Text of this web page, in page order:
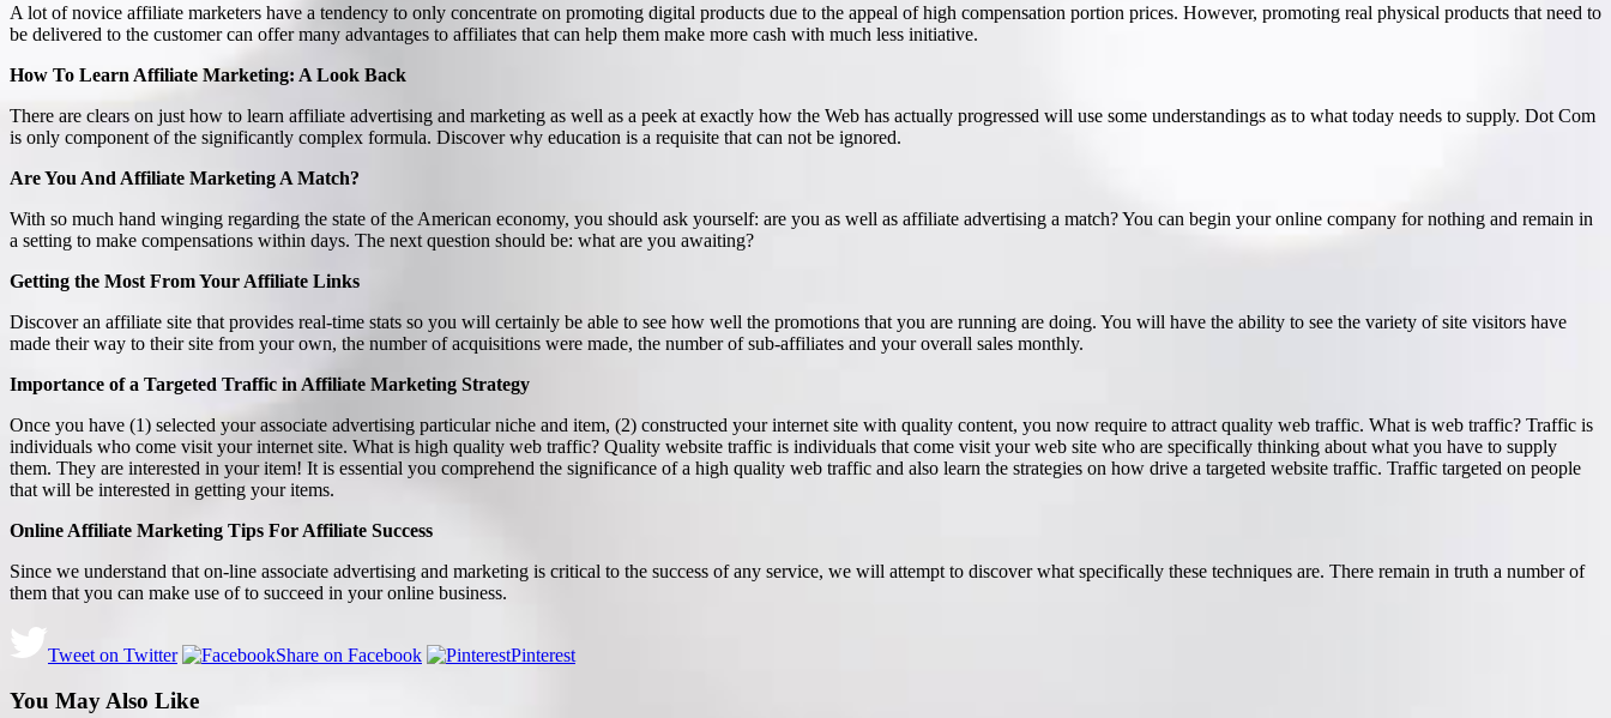
A lot of novice affiliate marketers have a tendency to only concentrate on promoting digital products due to the appeal of high compensation portion prices. However, promoting real physical products that need to
be delivered to the customer can offer many advantages to affiliates that can help them make more cash with much less initiative.
How To Learn Affiliate Marketing: A Look Back
There are clears on just how to learn affiliate advertising and marketing as well as a peek at exactly how the Web has actually progressed will use some understandings as to what today needs to supply. Dot Com
is only component of the significantly complex formula. Discover why education is a requisite that can not be ignored.
Are You And Affiliate Marketing A Match?
With so much hand winging regarding the state of the American economy, you should ask yourself: are you as well as affiliate advertising a match? You can begin your online company for nothing and remain in
a setting to make compensations within days. The next question should be: what are you awaiting?
Getting the Most From Your Affiliate Links
Discover an affiliate site that provides real-time stats so you will certainly be able to see how well the promotions that you are running are doing. You will have the ability to see the variety of site visitors have
made their way to their site from your own, the number of acquisitions were made, the number of sub-affiliates and your overall sales monthly.
Importance of a Targeted Traffic in Affiliate Marketing Strategy
Once you have (1) selected your associate advertising particular niche and item, (2) constructed your internet site with quality content, you now require to attract quality web traffic. What is web traffic? Traffic is
individuals who come visit your internet site. What is high quality web traffic? Quality website traffic is individuals that come visit your web site who are specifically thinking about what you have to supply
them. They are interested in your item! It is essential you comprehend the significance of a high quality web traffic and also learn the strategies on how drive a targeted website traffic. Traffic targeted on people
that will be interested in getting your items.
Online Affiliate Marketing Tips For Affiliate Success
Since we understand that on-line associate advertising and marketing is critical to the success of any service, we will attempt to discover what specifically these techniques are. There remain in truth a number of
them that you can make use of to succeed in your online business.
Tweet on Twitter Share on Facebook Pinterest
You May Also Like